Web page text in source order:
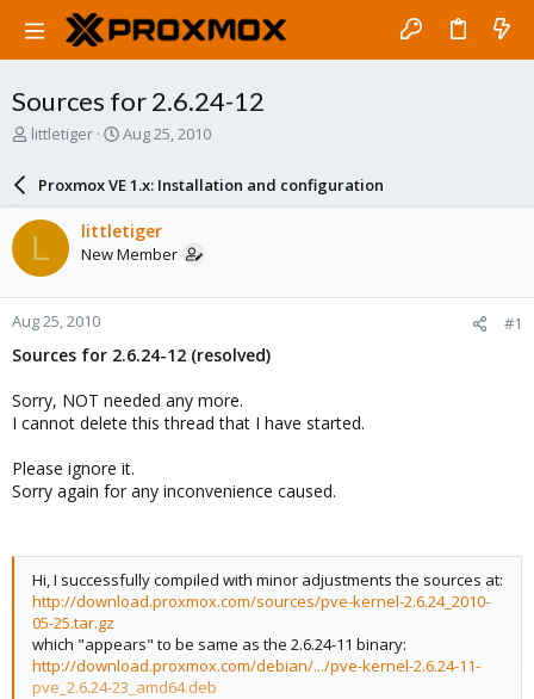
Sources for 2.6.24-12
T
a
d
s
t
a
r
t
e
littletiger
S
a
r
d
a
e
Aug 25, 2010
Proxmox VE 1.x: Installation and configuration
L littletiger
New Member
Aug 25, 2010 #1
Sources for 2.6.24-12 (resolved)
Sorry, NOT needed any more.
I cannot delete this thread that I have started.
Please ignore it.
Sorry again for any inconvenience caused.
Hi, I successfully compiled with minor adjustments the sources at:
http://download.proxmox.com/sources/pve-kernel-2.6.24_2010-
05-25.tar.gz
which "appears" to be same as the 2.6.24-11 binary:
http://download.proxmox.com/debian/.../pve-kernel-2.6.24-11-
pve_2.6.24-23_amd64.deb